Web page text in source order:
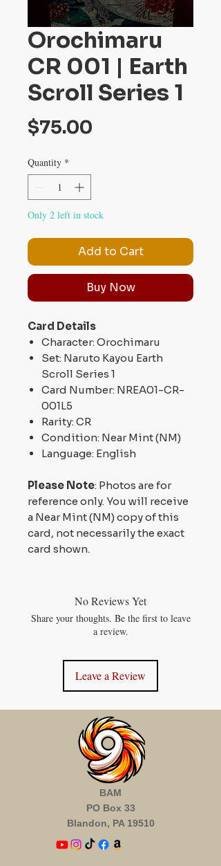
Orochimaru
CR 001 | Earth
Scroll Series 1
$75.00
Quantity *
Only 2 left in stock
Add to Cart
Buy Now
Card Details
Character: Orochimaru
Set: Naruto Kayou Earth
Scroll Series 1
Card Number: NREA01-CR-
001L5
Rarity: CR
Condition: Near Mint (NM)
Language: English
Please Note: Photos are for
reference only. You will receive
a Near Mint (NM) copy of this
card, not necessarily the exact
card shown.
No Reviews Yet
Share your thoughts. Be the first to leave
a review.
Leave a Review
BAM
PO Box 33
Blandon, PA 19510